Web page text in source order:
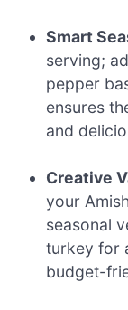
Smart
serving;
pepper
ensures
and
Creative
your
seasonal
turkey for
budget-